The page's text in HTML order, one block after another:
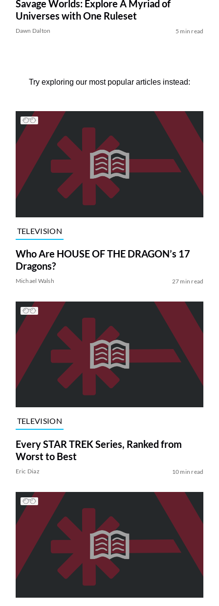
Savage Worlds: Explore A Myriad of
Universes with One Ruleset
Dawn Dalton 5 min read
Try exploring our most popular articles instead:
TELEVISION
Who Are HOUSE OF THE DRAGON’s 17
Dragons?
Michael Walsh 27 min read
TELEVISION
Every STAR TREK Series, Ranked from
Worst to Best
Eric Diaz 10 min read